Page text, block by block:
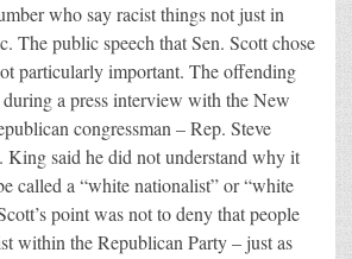
who say racist things not just in
The public speech that Sen. Scott chose
particularly important. The offending
a press interview with the New
congressman – Rep. Steve
said he did not understand why it
called a “white nationalist” or “white
point was not to deny that people
within the Republican Party – just as